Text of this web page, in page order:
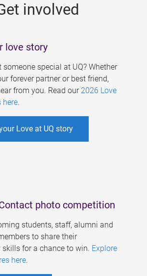
involved
love story
someone special at UQ? Whether
forever partner or best friend,
from you. Read our 2026 Love
here.
Love at UQ story
photo competition
students, staff, alumni and
to share their
for a chance to win. Explore
here.